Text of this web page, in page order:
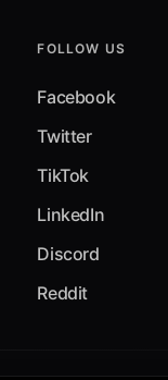
FOLLOW US
Facebook
Twitter
TikTok
LinkedIn
Discord
Reddit